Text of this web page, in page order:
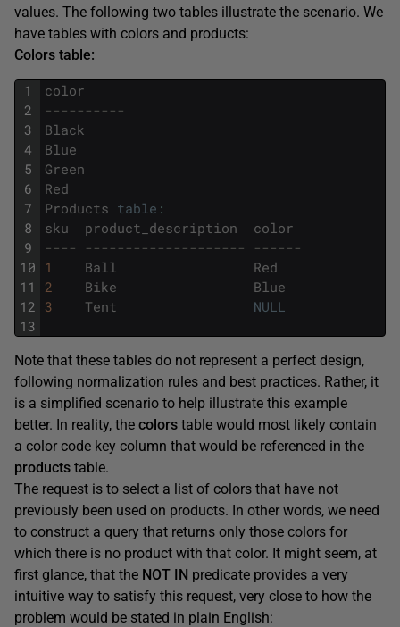
values. The following two tables illustrate the scenario. We
have tables with colors and products:
Colors table:
1
2
3
4
5
6
7
8
9
10
11
12
13
color
----------
Black
Blue
Green
Red
Products table :
sku
product_description
color
---- -------------------- ------
1
Ball
Red
2
Bike
Blue
3
Tent NULL
Note that these tables do not represent a perfect design,
following normalization rules and best practices. Rather, it
is a simplified scenario to help illustrate this example
better. In reality, the colors table would most likely contain
a color code key column that would be referenced in the
products table.
The request is to select a list of colors that have not
previously been used on products. In other words, we need
to construct a query that returns only those colors for
which there is no product with that color. It might seem, at
first glance, that the NOT IN predicate provides a very
intuitive way to satisfy this request, very close to how the
problem would be stated in plain English: